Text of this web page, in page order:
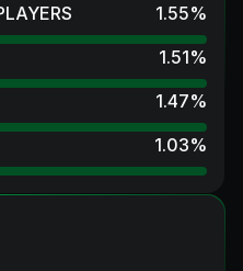
1.55%
1.51%
1.47%
1.03%